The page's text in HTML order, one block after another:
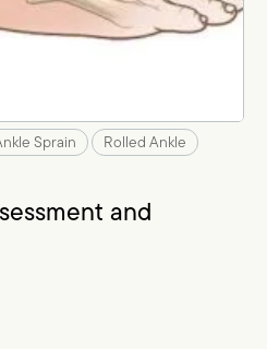
and
Sprain
Rolled Ankle